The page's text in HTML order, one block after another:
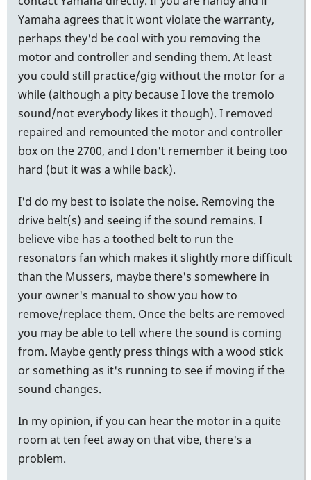
Yamaha agrees that it wont violate the warranty,
perhaps they'd be cool with you removing the
motor and controller and sending them. At least
you could still practice/gig without the motor for a
while (although a pity because I love the tremolo
sound/not everybody likes it though). I removed
repaired and remounted the motor and controller
box on the 2700, and I don't remember it being too
hard (but it was a while back).
I'd do my best to isolate the noise. Removing the
drive belt(s) and seeing if the sound remains. I
believe vibe has a toothed belt to run the
resonators fan which makes it slightly more difficult
than the Mussers, maybe there's somewhere in
your owner's manual to show you how to
remove/replace them. Once the belts are removed
you may be able to tell where the sound is coming
from. Maybe gently press things with a wood stick
or something as it's running to see if moving if the
sound changes.
In my opinion, if you can hear the motor in a quite
room at ten feet away on that vibe, there's a
problem.